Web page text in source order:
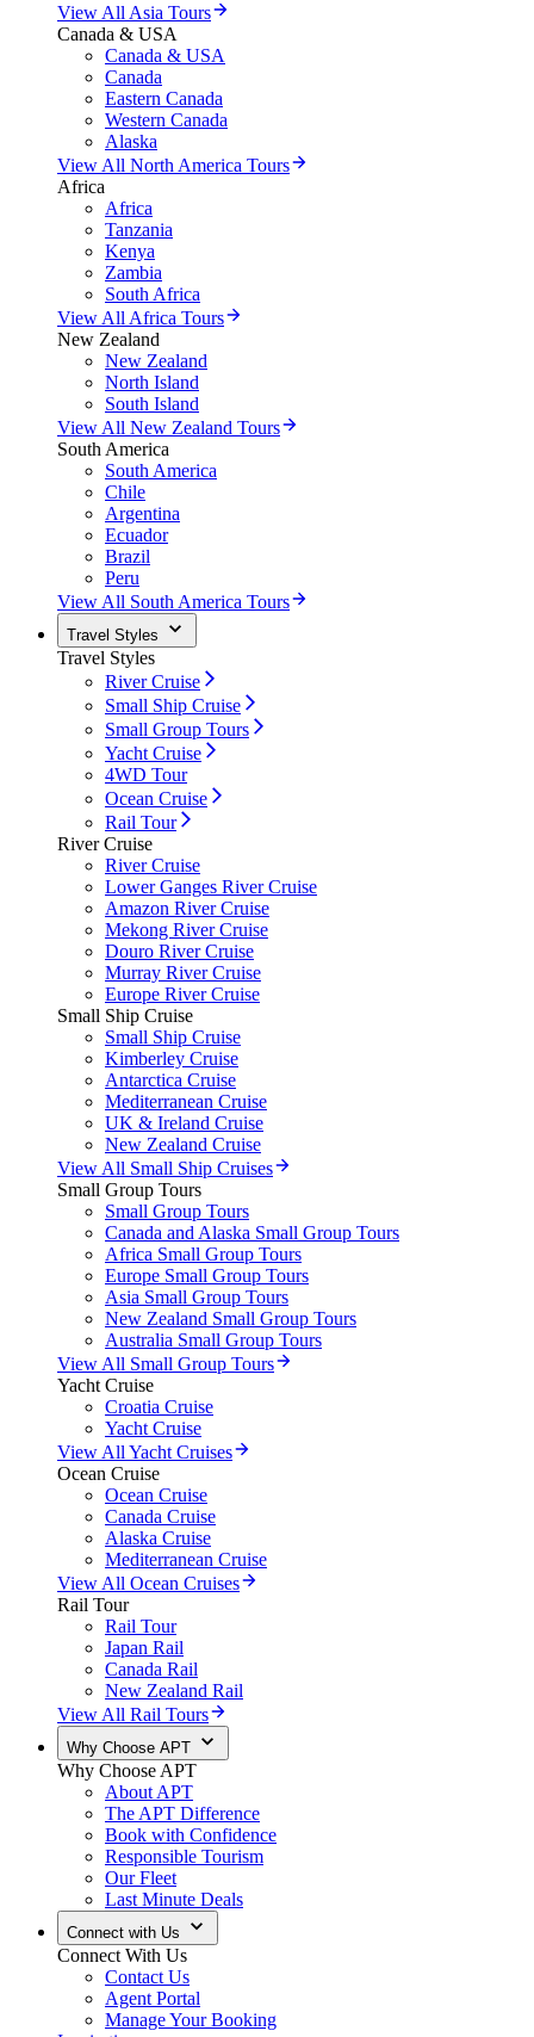
View All Asia Tours
Canada & USA
Canada & USA
Canada
Eastern Canada
Western Canada
Alaska
View All North America Tours
Africa
Africa
Tanzania
Kenya
Zambia
South Africa
View All Africa Tours
New Zealand
New Zealand
North Island
South Island
View All New Zealand Tours
South America
South America
Chile
Argentina
Ecuador
Brazil
Peru
View All South America Tours
Travel Styles
Travel Styles
River Cruise
Small Ship Cruise
Small Group Tours
Yacht Cruise
4WD Tour
Ocean Cruise
Rail Tour
River Cruise
River Cruise
Lower Ganges River Cruise
Amazon River Cruise
Mekong River Cruise
Douro River Cruise
Murray River Cruise
Europe River Cruise
Small Ship Cruise
Small Ship Cruise
Kimberley Cruise
Antarctica Cruise
Mediterranean Cruise
UK & Ireland Cruise
New Zealand Cruise
View All Small Ship Cruises
Small Group Tours
Small Group Tours
Canada and Alaska Small Group Tours
Africa Small Group Tours
Europe Small Group Tours
Asia Small Group Tours
New Zealand Small Group Tours
Australia Small Group Tours
View All Small Group Tours
Yacht Cruise
Croatia Cruise
Yacht Cruise
View All Yacht Cruises
Ocean Cruise
Ocean Cruise
Canada Cruise
Alaska Cruise
Mediterranean Cruise
View All Ocean Cruises
Rail Tour
Rail Tour
Japan Rail
Canada Rail
New Zealand Rail
View All Rail Tours
Why Choose APT
Why Choose APT
About APT
The APT Difference
Book with Confidence
Responsible Tourism
Our Fleet
Last Minute Deals
Connect with Us
Connect With Us
Contact Us
Agent Portal
Manage Your Booking